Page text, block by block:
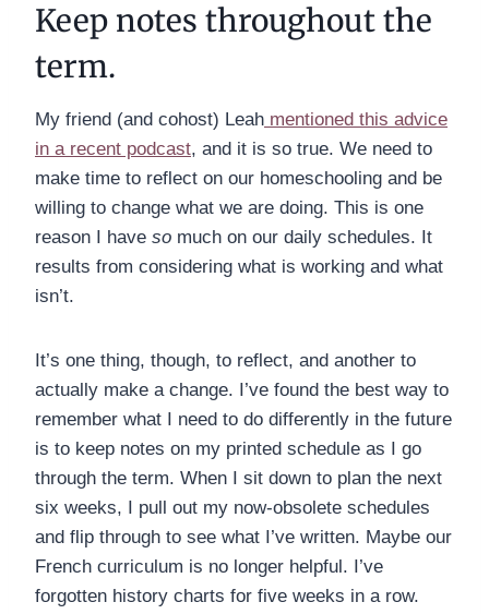
Keep notes throughout the
term.
My friend (and cohost) Leah mentioned this advice
in a recent podcast, and it is so true. We need to
make time to reflect on our homeschooling and be
willing to change what we are doing. This is one
reason I have so much on our daily schedules. It
results from considering what is working and what
isn’t.
It’s one thing, though, to reflect, and another to
actually make a change. I’ve found the best way to
remember what I need to do differently in the future
is to keep notes on my printed schedule as I go
through the term. When I sit down to plan the next
six weeks, I pull out my now-obsolete schedules
and flip through to see what I’ve written. Maybe our
French curriculum is no longer helpful. I’ve
forgotten history charts for five weeks in a row.